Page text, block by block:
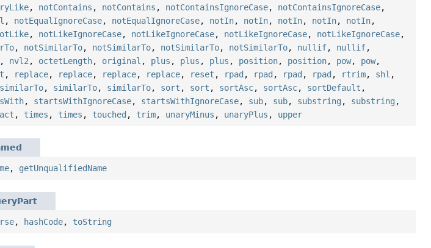
, notContains , notContains , notContainsIgnoreCase, notContainsIgnoreCase,
, notEqualIgnoreCase, notEqualIgnoreCase, notIn, notIn, notIn, notIn, notIn,
, notLikeIgnoreCase, notLikeIgnoreCase, notLikeIgnoreCase, notLikeIgnoreCase,
, notSimilarTo, notSimilarTo, notSimilarTo, notSimilarTo, nullif, nullif,
, nvl2 , octetLength, original , plus , plus , plus , position, position, pow, pow,
, replace, replace, replace, replace, reset , rpad , rpad , rpad , rpad , rtrim, shl ,
similarTo, similarTo, similarTo, sort , sort , sortAsc, sortAsc, sortDefault ,
, startsWithIgnoreCase, startsWithIgnoreCase, sub, sub, substring , substring ,
, times , times , touched , trim, unaryMinus , unaryPlus , upper
, getUnqualifiedName
, hashCode, toString